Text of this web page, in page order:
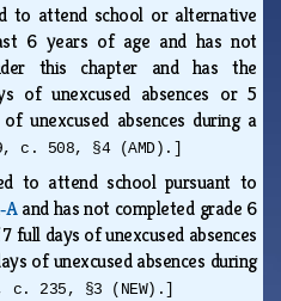
to attend school or alternative
6 years of age and has not
this chapter and has the
of unexcused absences or 5
unexcused absences during a
c. 508, §4 (AMD).]
to attend school pursuant to
and has not completed grade 6
full days of unexcused absences
of unexcused absences during
c. 235, §3 (NEW).]